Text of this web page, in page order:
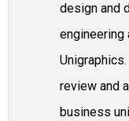
design and
engineering
review and
business